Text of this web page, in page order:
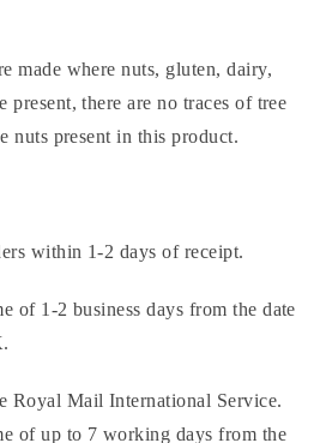
made where nuts, gluten, dairy,
present, there are no traces of tree
nuts present in this product.
within 1-2 days of receipt.
of 1-2 business days from the date
Royal Mail International Service.
of up to 7 working days from the